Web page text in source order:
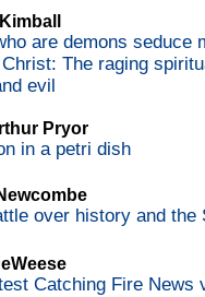
are demons seduce
The raging
evil
Pryor
in a petri dish
over history and the
Catching Fire News